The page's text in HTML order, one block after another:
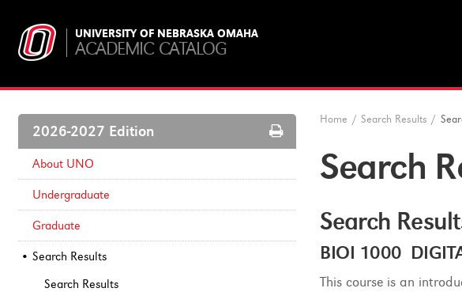
UNIVERSITY OF NEBRASKA OMAHA
ACADEMIC CATALOG
2026-2027 Edition
Print
Options
About UNO
Undergraduate
Graduate
Search Results
Search Results
Home / Search Results /
Search
Search
BIOI 1000
This course is an